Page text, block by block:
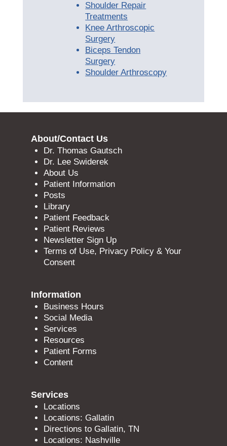
Shoulder Repair
Treatments
Knee Arthroscopic
Surgery
Biceps Tendon
Surgery
Shoulder Arthroscopy
About/Contact Us
Dr. Thomas Gautsch
Dr. Lee Swiderek
About Us
Patient Information
Posts
Library
Patient Feedback
Patient Reviews
Newsletter Sign Up
Terms of Use, Privacy Policy & Your
Consent
Information
Business Hours
Social Media
Services
Resources
Patient Forms
Content
Services
Locations
Locations: Gallatin
Directions to Gallatin, TN
Locations: Nashville